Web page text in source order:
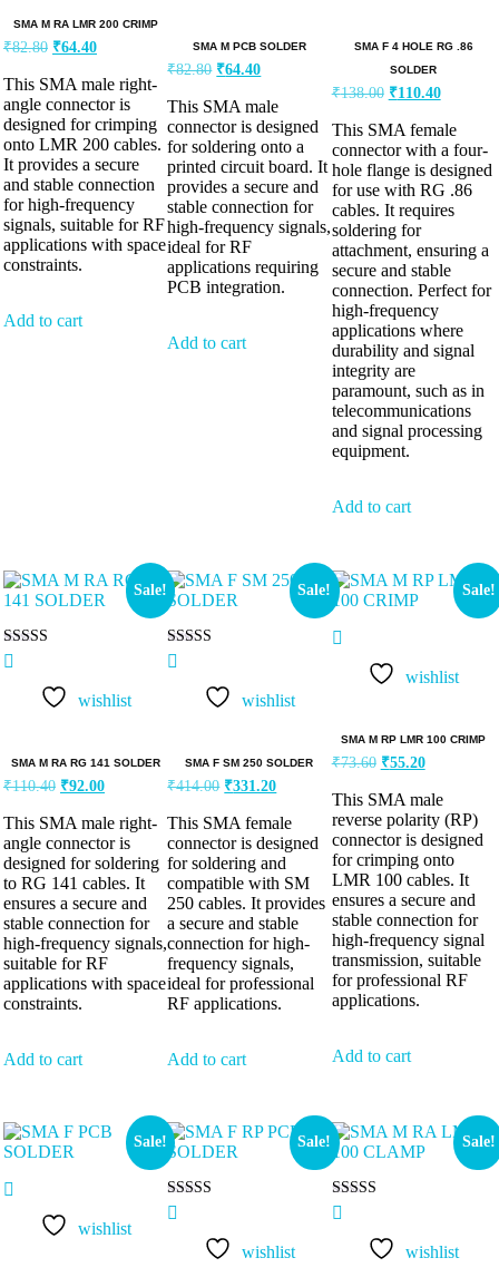
SMA M RA LMR 200 CRIMP
₹82.80 ₹64.40
This SMA male right-
angle connector is
designed for crimping
onto LMR 200 cables.
It provides a secure
and stable connection
for high-frequency
signals, suitable for RF
applications with space
constraints.
Add to cart
SMA M PCB SOLDER
₹82.80 ₹64.40
This SMA male
connector is designed
for soldering onto a
printed circuit board. It
provides a secure and
stable connection for
high-frequency signals,
ideal for RF
applications requiring
PCB integration.
Add to cart
SMA F 4 HOLE RG .86
SOLDER
₹138.00 ₹110.40
This SMA female
connector with a four-
hole flange is designed
for use with RG .86
cables. It requires
soldering for
attachment, ensuring a
secure and stable
connection. Perfect for
high-frequency
applications where
durability and signal
integrity are
paramount, such as in
telecommunications
and signal processing
equipment.
Add to cart
Sale!
Rated
5.00
out of 5
wishlist
SMA M RA RG 141 SOLDER
₹110.40 ₹92.00
This SMA male right-
angle connector is
designed for soldering
to RG 141 cables. It
ensures a secure and
stable connection for
high-frequency signals,
suitable for RF
applications with space
constraints.
Add to cart
Sale!
Rated
5.00
out of 5
wishlist
SMA F SM 250 SOLDER
₹414.00 ₹331.20
This SMA female
connector is designed
for soldering and
compatible with SM
250 cables. It provides
a secure and stable
connection for high-
frequency signals,
ideal for professional
RF applications.
Add to cart
Sale!
wishlist
SMA M RP LMR 100 CRIMP
₹73.60 ₹55.20
This SMA male
reverse polarity (RP)
connector is designed
for crimping onto
LMR 100 cables. It
ensures a secure and
stable connection for
high-frequency signal
transmission, suitable
for professional RF
applications.
Add to cart
Sale!
wishlist
Sale!
Rated
out of 5
wishlist
Sale!
Rated
out of 5
wishlist